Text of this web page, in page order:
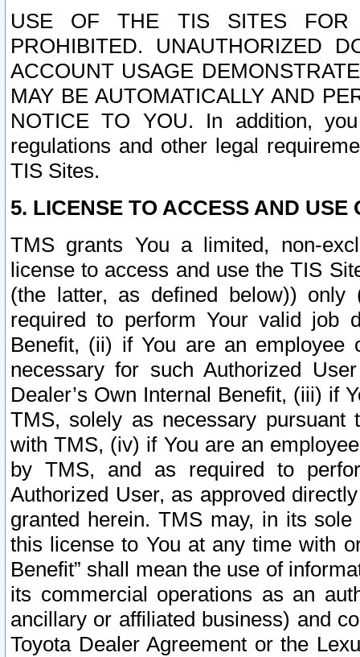
USE OF THE TIS SITES FOR
PROHIBITED. UNAUTHORIZED
ACCOUNT USAGE
MAY BE AUTOMATICALLY AND
NOTICE TO YOU. In addition,
regulations and other legal
TIS Sites.
5. LICENSE TO ACCESS AND USE
TMS grants You a limited, non-
license to access and use the TIS
(the latter, as defined below))
required to perform Your valid job
Benefit, (ii) if You are an
necessary for such Authorized
Dealer’s Own Internal Benefit, (iii) if
TMS, solely as necessary pursuant
with TMS, (iv) if You are an
by TMS, and as required to
Authorized User, as approved
granted herein. TMS may, in its
this license to You at any time with
Benefit” shall mean the use of
its commercial operations as an
ancillary or affiliated business) and
Toyota Dealer Agreement or the